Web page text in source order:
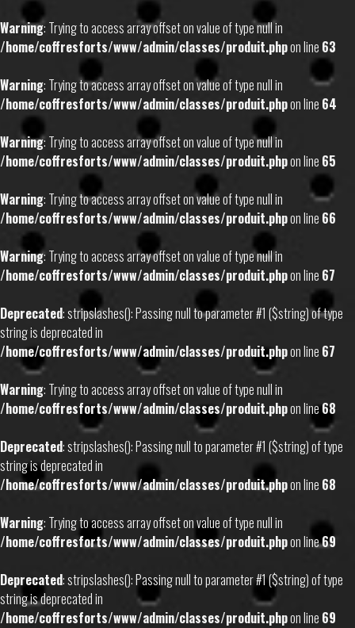
Warning: Trying to access array offset on value of type null in
/home/coffresforts/www/admin/classes/produit.phpon line 63
Warning: Trying to access array offset on value of type null in
/home/coffresforts/www/admin/classes/produit.phpon line 64
Warning: Trying to access array offset on value of type null in
/home/coffresforts/www/admin/classes/produit.phpon line 65
Warning: Trying to access array offset on value of type null in
/home/coffresforts/www/admin/classes/produit.phpon line 66
Warning: Trying to access array offset on value of type null in
/home/coffresforts/www/admin/classes/produit.phpon line 67
Deprecated: stripslashes(): Passing null to parameter #1 ($string) of type
string is deprecated in
/home/coffresforts/www/admin/classes/produit.phpon line 67
Warning: Trying to access array offset on value of type null in
/home/coffresforts/www/admin/classes/produit.phpon line68
Deprecated: stripslashes(): Passing null to parameter #1 ($string) of type
string is deprecated in
/home/coffresforts/www/admin/classes/produit.phpon line 68
Warning: Trying to access array offset on value of type null in
/home/coffresforts/www/admin/classes/produit.phpon line69
Deprecated: stripslashes(): Passing null to parameter #1 ($string) of type
string is deprecated in
/home/coffresforts/www/admin/classes/produit.phpon line 69